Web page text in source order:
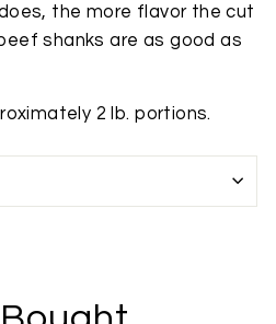
the more flavor the cut
shanks are as good as
2 lb. portions.